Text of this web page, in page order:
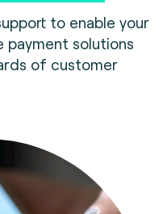
to enable your
payment solutions
of customer